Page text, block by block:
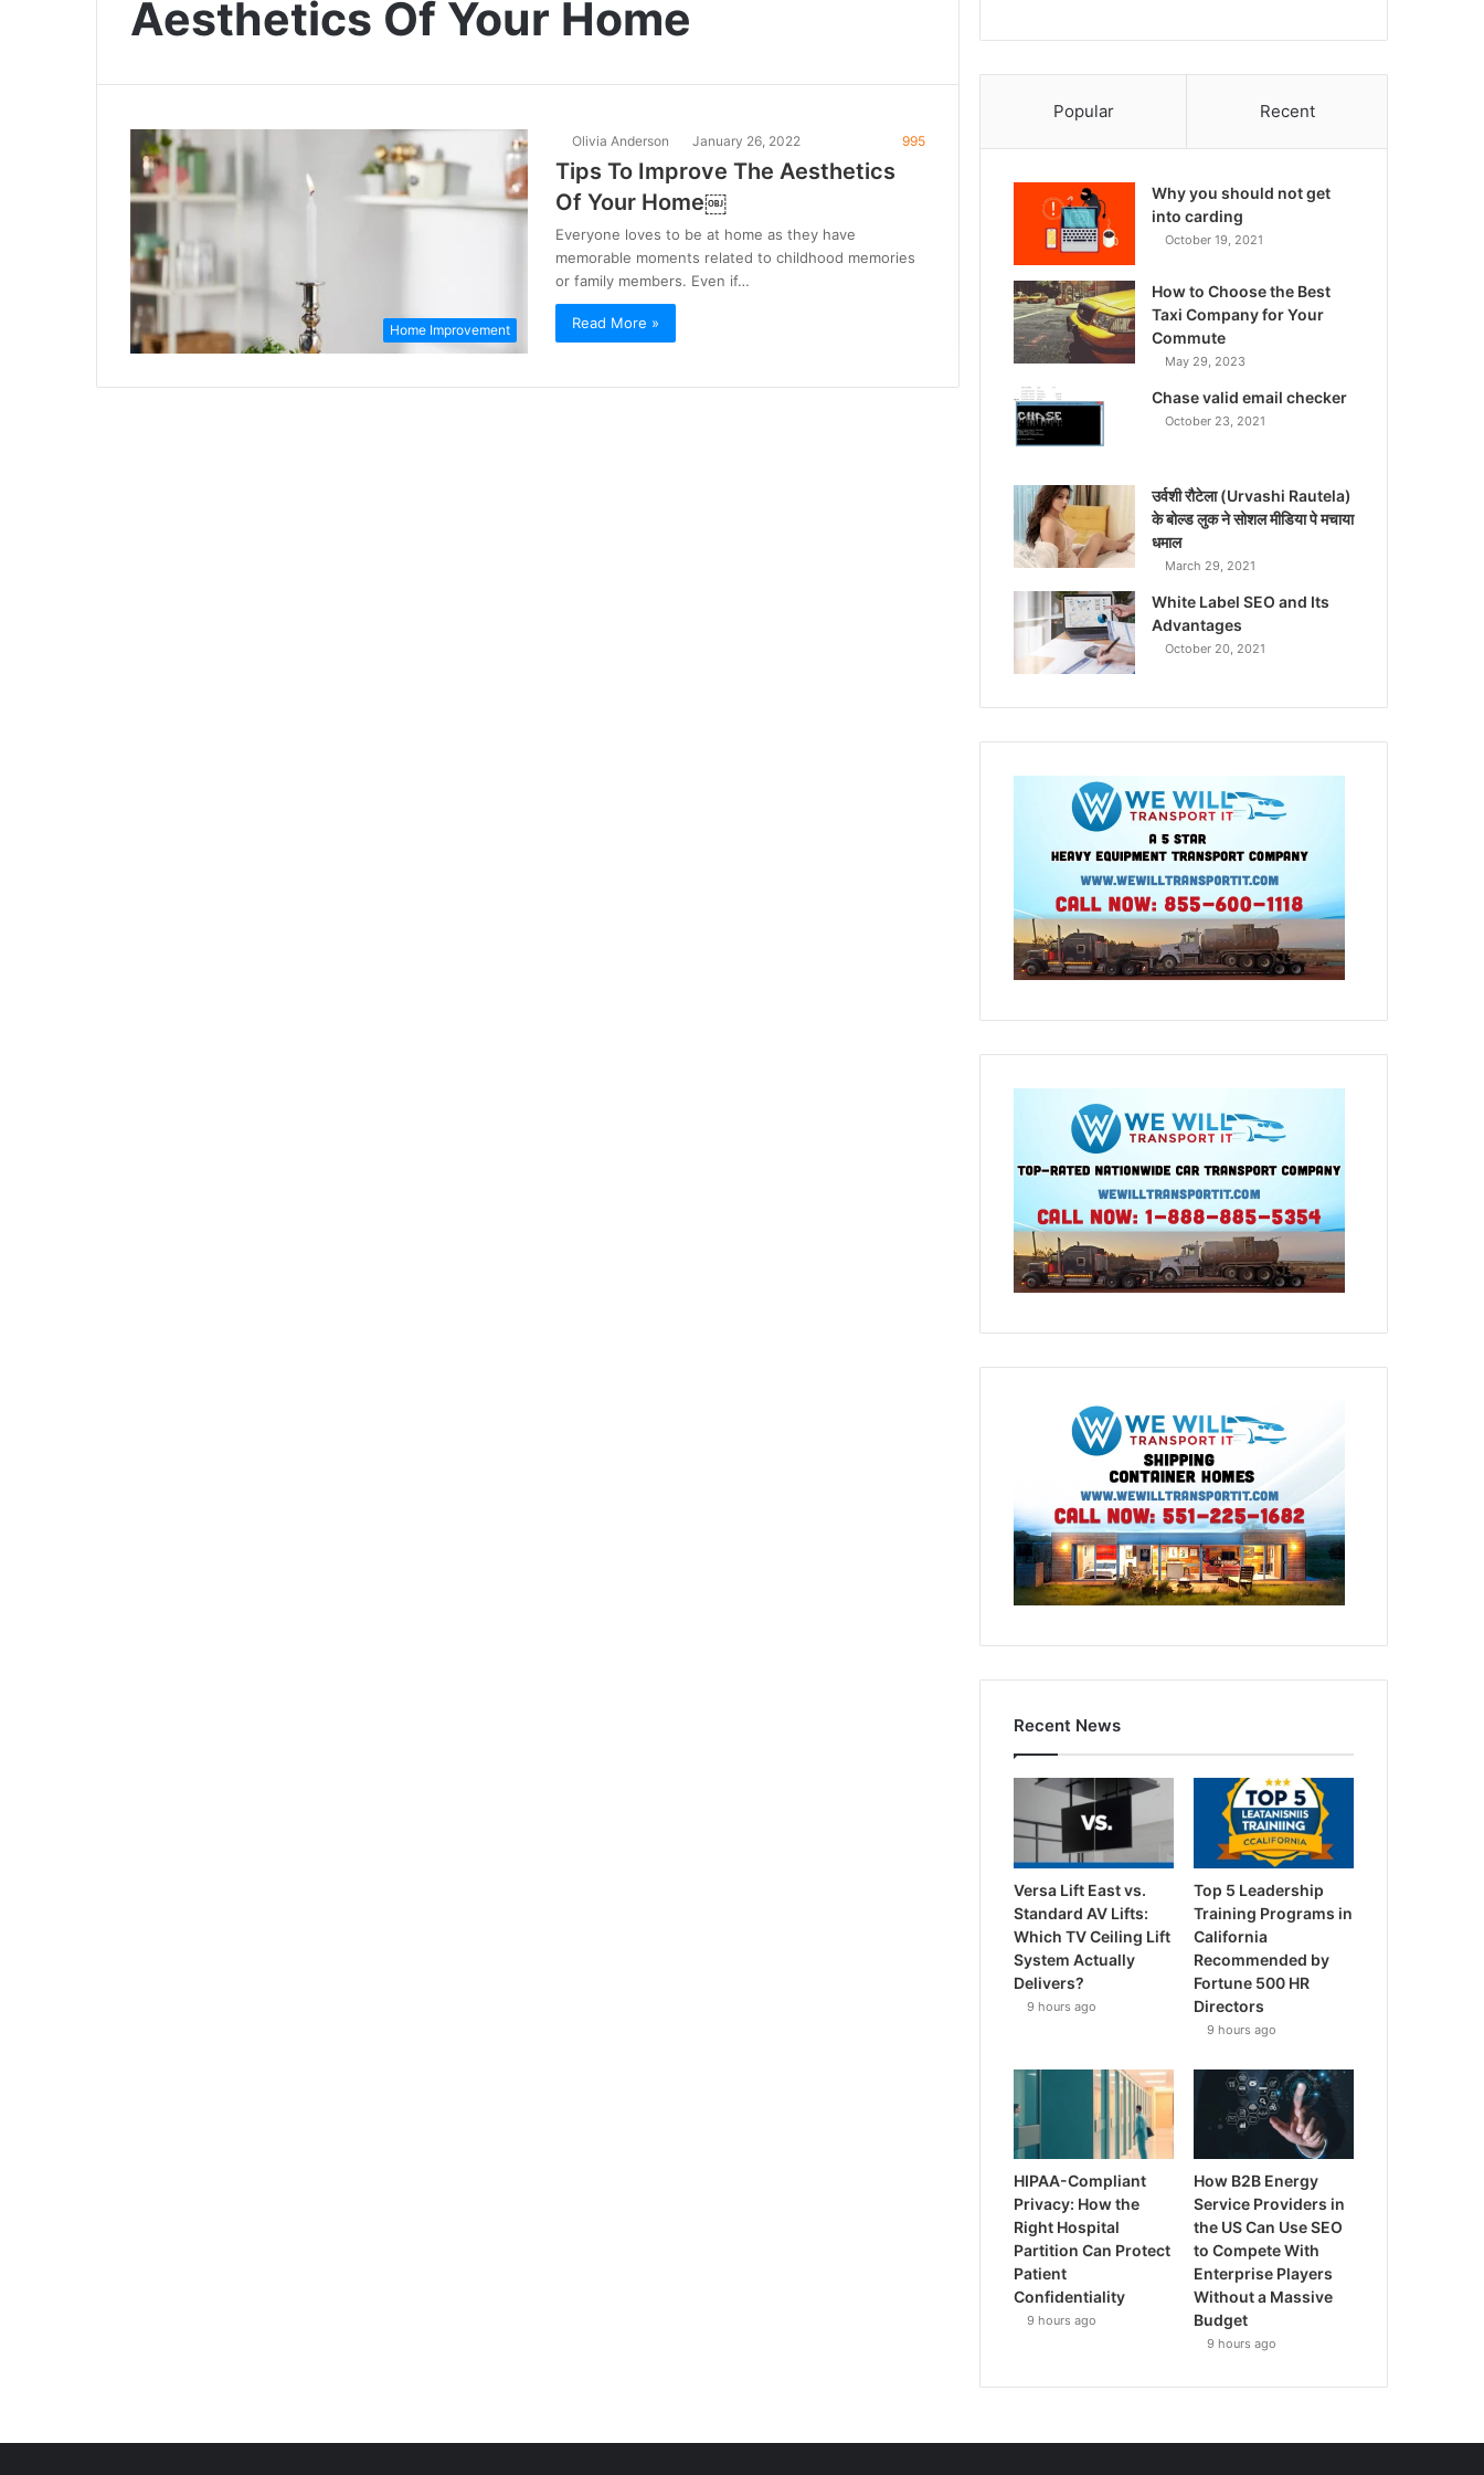
Aesthetics Of Your Home
Home Improvement
Olivia Anderson January 26, 2022 995
Tips To Improve The Aesthetics
Of Your Home￼
Everyone loves to be at home as they have
memorable moments related to childhood memories
or family members. Even if…
Read More »
Popular Recent
Why you should not get
into carding
October 19, 2021
How to Choose the Best
Taxi Company for Your
Commute
May 29, 2023
Chase valid email checker
October 23, 2021
उर्वशी रौटेला (Urvashi Rautela)
के बोल्ड लुक ने सोशल मीडिया पे मचाया
धमाल
March 29, 2021
White Label SEO and Its
Advantages
October 20, 2021
Recent News
Versa Lift East vs.
Standard AV Lifts:
Which TV Ceiling Lift
System Actually
Delivers?
9 hours ago
Top 5 Leadership
Training Programs in
California
Recommended by
Fortune 500 HR
Directors
9 hours ago
HIPAA-Compliant
Privacy: How the
Right Hospital
Partition Can Protect
Patient
Confidentiality
9 hours ago
How B2B Energy
Service Providers in
the US Can Use SEO
to Compete With
Enterprise Players
Without a Massive
Budget
9 hours ago